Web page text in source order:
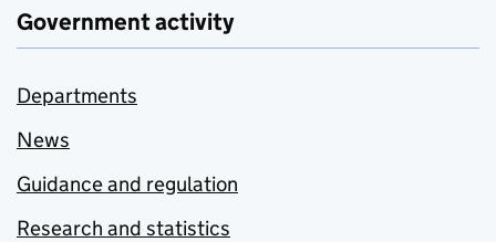
Government activity
Departments
News
Guidance and regulation
Research and statistics